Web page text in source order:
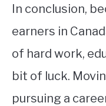
In conclusion,
earners in
of hard work,
bit of luck.
pursuing a